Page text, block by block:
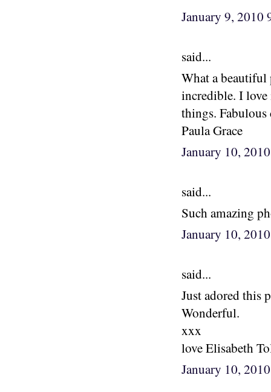
January 9, 2010
said...
What a beautiful
incredible. I
things. Fabulous
Paula Grace
January 10,
said...
Such amazing
January 10,
said...
Just adored this
Wonderful.
xxx
love Elisabeth
January 10,